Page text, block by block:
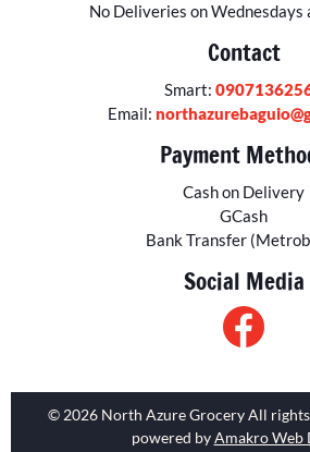
No Deliveries on Wednesdays
Contact
Smart:
Email:
Payment
Cash on Delivery
GCash
Bank Transfer
Social Media
© 2026 North Azure Grocery All
powered byAmakro Web